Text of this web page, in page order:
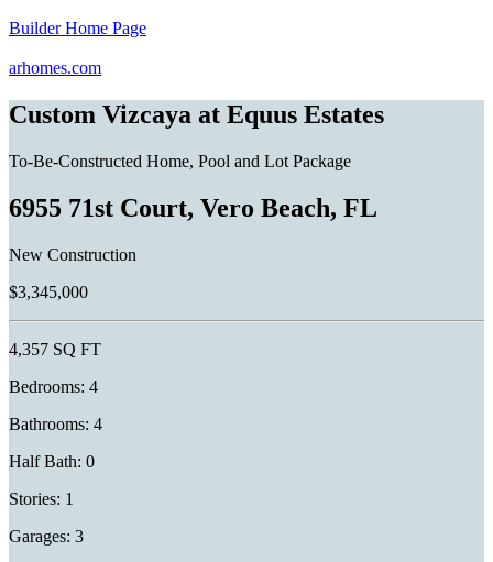
Builder Home Page
arhomes.com
Custom Vizcaya at Equus Estates
To-Be-Constructed Home, Pool and Lot Package
6955 71st Court, Vero Beach, FL
New Construction
$3,345,000
4,357 SQ FT
Bedrooms: 4
Bathrooms: 4
Half Bath: 0
Stories: 1
Garages: 3